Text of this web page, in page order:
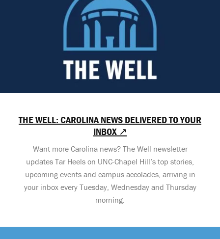
THE WELL: CAROLINA NEWS DELIVERED TO YOUR
INBOX ↗
Want more Carolina news? The Well newsletter
updates Tar Heels on UNC-Chapel Hill’s top stories,
upcoming events and campus accolades, arriving in
your inbox every Tuesday, Wednesday and Thursday
morning.